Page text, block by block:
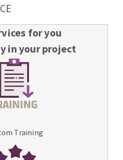
for you
in your project
Training